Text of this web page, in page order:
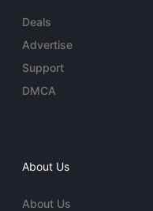
Deals
Advertise
Support
DMCA
About Us
About Us